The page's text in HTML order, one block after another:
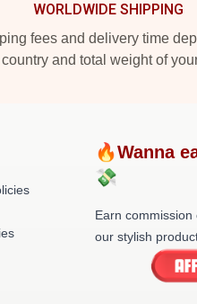
WORLDWIDE SHIPPING
fees and delivery time
and total weight of
🔥Wanna
💸
Earn
our stylish